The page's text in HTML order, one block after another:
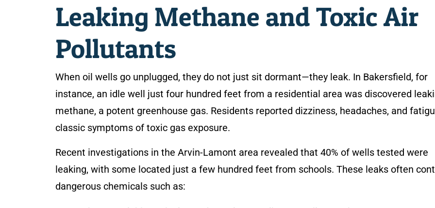
Leaking Methane and Toxic Air
Pollutants
When oil wells go unplugged, they do not just sit dormant—they leak. In Bakersfield, for
instance, an idle well just four hundred feet from a residential area was discovered
methane, a potent greenhouse gas. Residents reported dizziness, headaches, and
classic symptoms of toxic gas exposure.
Recent investigations in the Arvin-Lamont area revealed that 40% of wells tested were
leaking, with some located just a few hundred feet from schools. These leaks often
dangerous chemicals such as: